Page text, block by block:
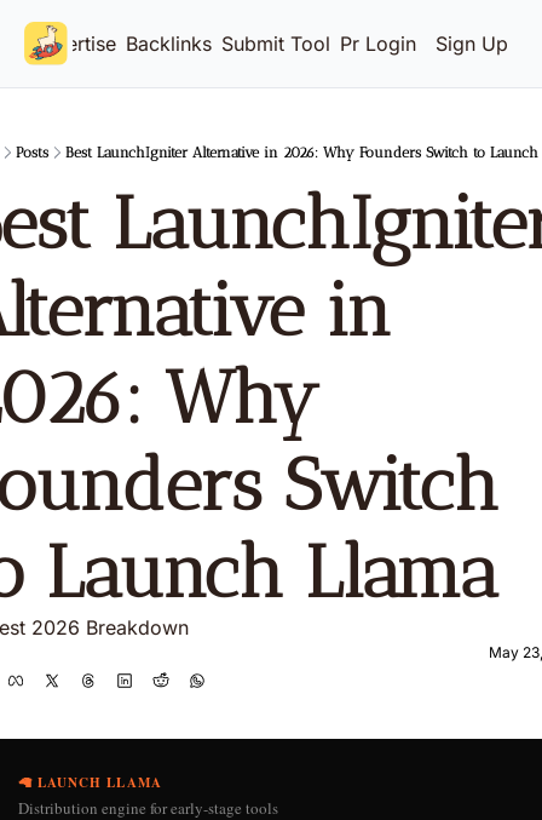
Advertise Backlinks Submit Tool Pricing
Login Sign Up
Posts Best LaunchIgniter Alternative in 2026: Why Founders Switch to Launch
in
Why
Switch
Launch Llama
2026 Breakdown
May
🦙 LAUNCH LLAMA
Distribution engine for early-stage tools